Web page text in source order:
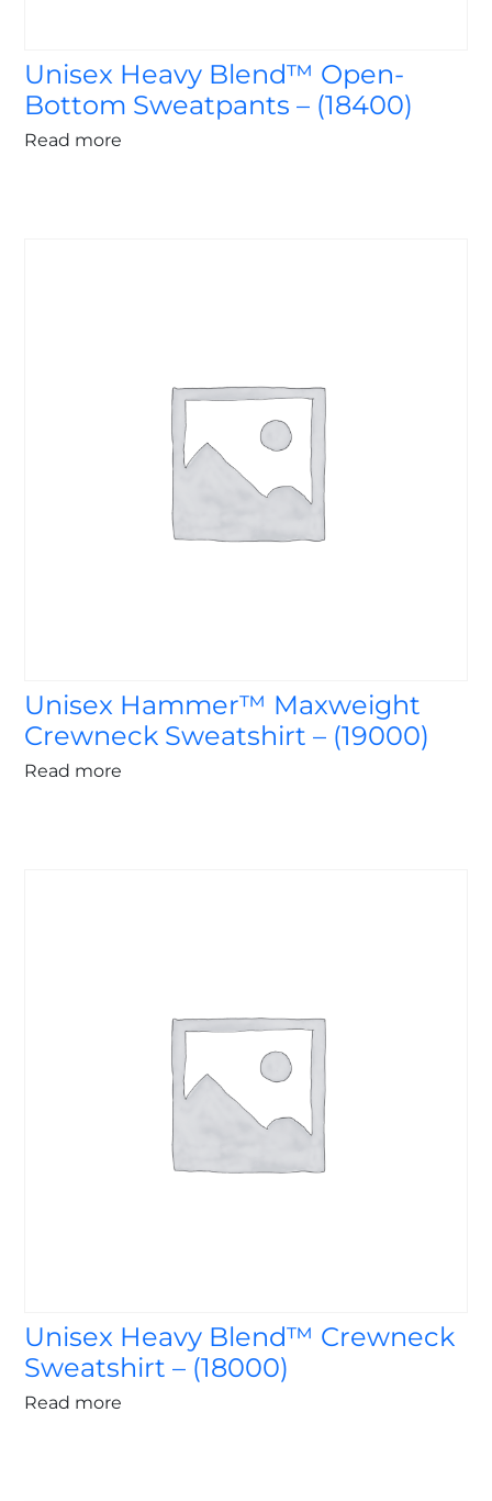
Unisex Heavy Blend™ Open-
Bottom Sweatpants – (18400)
Read more
Unisex Hammer™ Maxweight
Crewneck Sweatshirt – (19000)
Read more
Unisex Heavy Blend™ Crewneck
Sweatshirt – (18000)
Read more